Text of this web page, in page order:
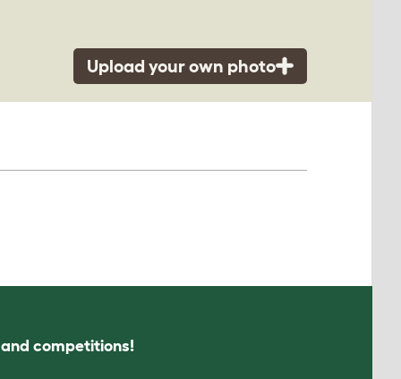
Upload your own photo
competitions!